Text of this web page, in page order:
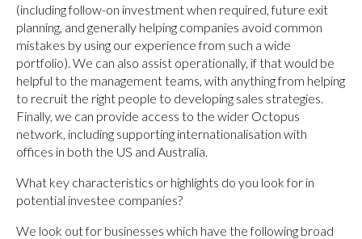
(including follow-on investment when required, future exit
planning, and generally helping companies avoid common
mistakes by using our experience from such a wide
portfolio). We can also assist operationally, if that would be
helpful to the management teams, with anything from helping
to recruit the right people to developing sales strategies.
Finally, we can provide access to the wider Octopus
network, including supporting internationalisation with
offices in both the US and Australia.
What key characteristics or highlights do you look for in
potential investee companies?
We look out for businesses which have the following broad